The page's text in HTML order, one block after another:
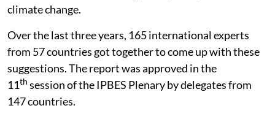
climate change.
Over the last three years, 165 international experts
from 57 countries got together to come up with these
suggestions. The report was approved in the
11th session of the IPBES Plenary by delegates from
147 countries.